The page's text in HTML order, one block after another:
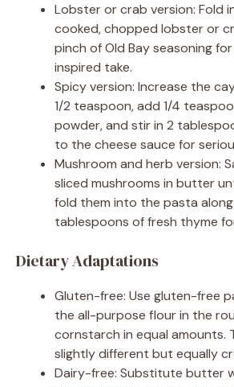
Lobster or crab version: Fold
cooked, chopped lobster or
pinch of Old Bay seasoning
inspired take.
Spicy version: Increase the
1/2 teaspoon, add 1/4
powder, and stir in 2
to the cheese sauce for
Mushroom and herb version:
sliced mushrooms in butter
fold them into the pasta
tablespoons of fresh thyme
Dietary Adaptations
Gluten-free: Use gluten-free
the all-purpose flour in the
cornstarch in equal amounts.
slightly different but equally
Dairy-free: Substitute butter